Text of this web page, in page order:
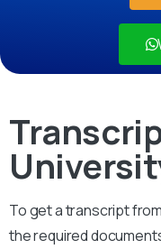
To get a transcript
the required